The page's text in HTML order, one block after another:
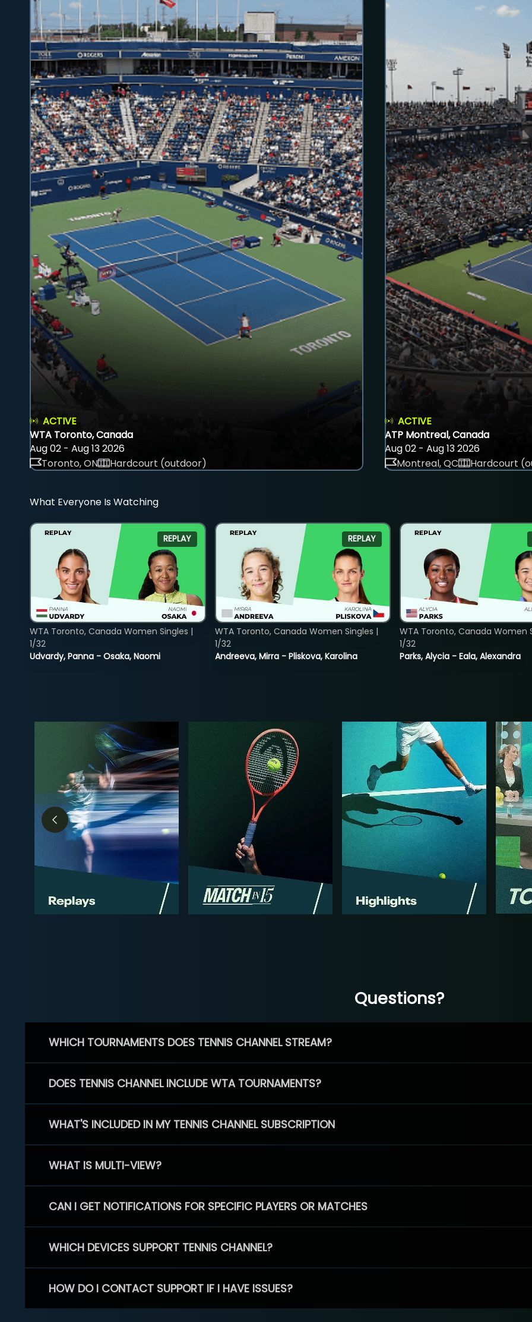
ACTIVE
WTA Toronto, Canada
Aug 02 - Aug 13 2026
Toronto, ON
Hardcourt (outdoor)
ACTIVE
ATP Montreal, Canada
Aug 02 - Aug 13 2026
Montreal, QC
Hardcourt
What Everyone Is Watching
REPLAY
Udvardy, Panna - Osaka, Naomi
WTA Toronto, Canada Women Singles |
1/32
REPLAY
Andreeva, Mirra - Pliskova, Karolina
WTA Toronto, Canada Women Singles |
1/32
Parks, Alycia - Eala, Alexandra
WTA Toronto, Canada Women
1/32
Questions?
WHICH TOURNAMENTS DOES TENNIS CHANNEL STREAM?
DOES TENNIS CHANNEL INCLUDE WTA TOURNAMENTS?
WHAT'S INCLUDED IN MY TENNIS CHANNEL SUBSCRIPTION
WHAT IS MULTI-VIEW?
CAN I GET NOTIFICATIONS FOR SPECIFIC PLAYERS OR MATCHES
WHICH DEVICES SUPPORT TENNIS CHANNEL?
HOW DO I CONTACT SUPPORT IF I HAVE ISSUES?